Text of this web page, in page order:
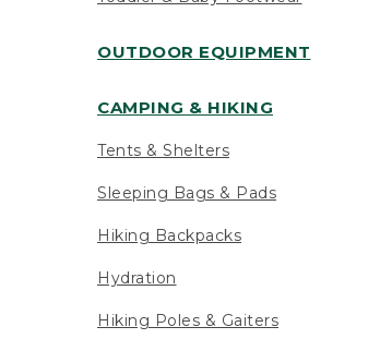
OUTDOOR EQUIPMENT
CAMPING & HIKING
Tents & Shelters
Sleeping Bags & Pads
Hiking Backpacks
Hydration
Hiking Poles & Gaiters